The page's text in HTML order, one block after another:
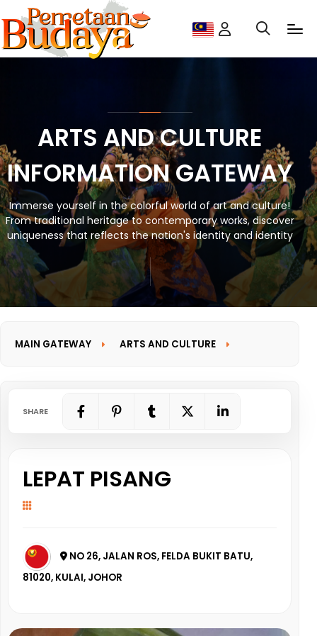
ARTS AND CULTURE
INFORMATION GATEWAY
Immerse yourself in the colorful world of art and culture!
From traditional heritage to contemporary works, discover
uniqueness that reflects the nation's identity and identity
MAIN GATEWAY ARTS AND CULTURE
SHARE
LEPAT PISANG
NO 26, JALAN ROS, FELDA BUKIT BATU,
81020, KULAI, JOHOR